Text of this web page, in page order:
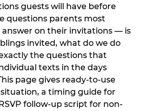
guests will have before
questions parents most
on their invitations — is
invited, what do we do
the questions that
texts in the days
page gives ready-to-use
a timing guide for
follow-up script for non-